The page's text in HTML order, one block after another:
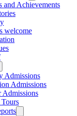
and Achievements
welcome
Admissions
Admissions
Admissions